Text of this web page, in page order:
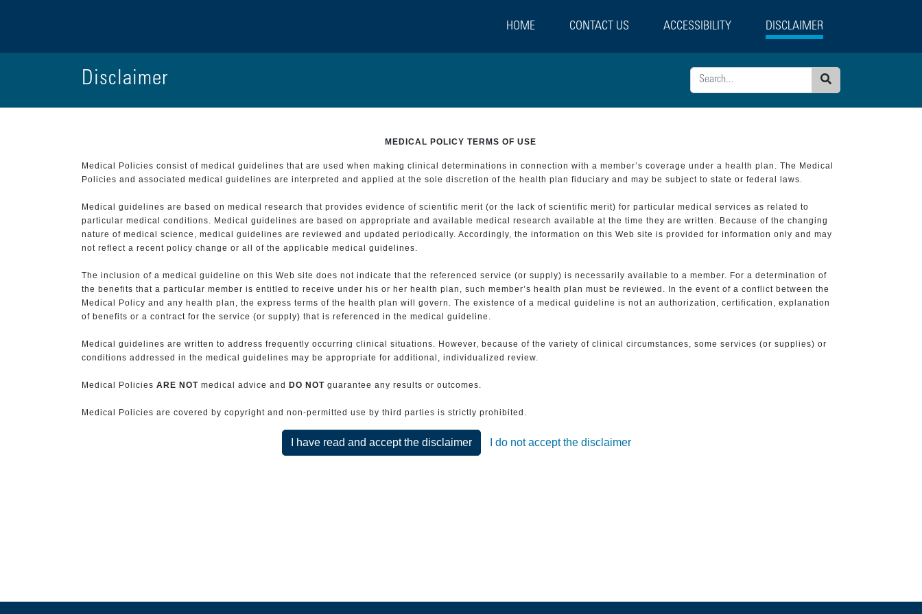
HOME CONTACT US ACCESSIBILITY DISCLAIMER
Disclaimer
Search
MEDICAL POLICY TERMS OF USE
Medical Policies consist of medical guidelines that are used when making clinical determinations in connection with a member’s coverage under a health plan. The Medical
Policies and associated medical guidelines are interpreted and applied at the sole discretion of the health plan fiduciary and may be subject to state or federal laws.
Medical guidelines are based on medical research that provides evidence of scientific merit (or the lack of scientific merit) for particular medical services as related to
particular medical conditions. Medical guidelines are based on appropriate and available medical research available at the time they are written. Because of the changing
nature of medical science, medical guidelines are reviewed and updated periodically. Accordingly, the information on this Web site is provided for information only and may
not reflect a recent policy change or all of the applicable medical guidelines.
The inclusion of a medical guideline on this Web site does not indicate that the referenced service (or supply) is necessarily available to a member. For a determination of
the benefits that a particular member is entitled to receive under his or her health plan, such member’s health plan must be reviewed. In the event of a conflict between the
Medical Policy and any health plan, the express terms of the health plan will govern. The existence of a medical guideline is not an authorization, certification, explanation
of benefits or a contract for the service (or supply) that is referenced in the medical guideline.
Medical guidelines are written to address frequently occurring clinical situations. However, because of the variety of clinical circumstances, some services (or supplies) or
conditions addressed in the medical guidelines may be appropriate for additional, individualized review.
Medical Policies ARE NOTmedical advice and DO NOTguarantee any results or outcomes.
Medical Policies are covered by copyright and non-permitted use by third parties is strictly prohibited.
I have read and accept the disclaimer I do not accept the disclaimer